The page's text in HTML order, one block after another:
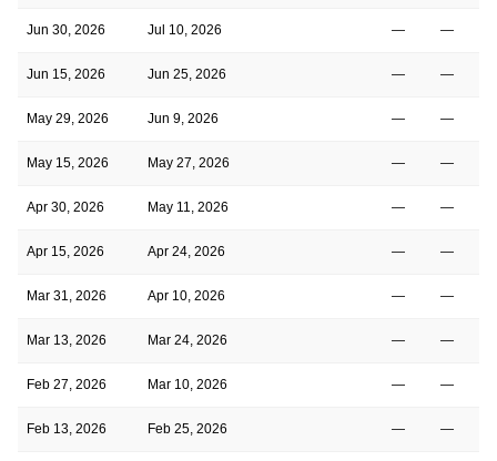
Jun 30, 2026 Jul 10, 2026 — —
Jun 15, 2026 Jun 25, 2026 — —
May 29, 2026 Jun 9, 2026 — —
May 15, 2026 May 27, 2026 — —
Apr 30, 2026 May 11, 2026 — —
Apr 15, 2026 Apr 24, 2026 — —
Mar 31, 2026 Apr 10, 2026 — —
Mar 13, 2026 Mar 24, 2026 — —
Feb 27, 2026 Mar 10, 2026 — —
Feb 13, 2026 Feb 25, 2026 — —